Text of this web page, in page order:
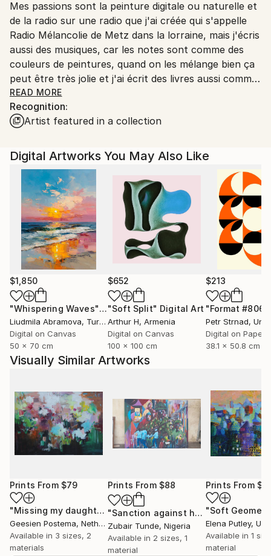
Ships From:
Printing facility in California.
Mes passions sont la peinture digitale ou naturelle et
de la radio sur une radio que j'ai créée qui s'appelle
Radio Mélancolie de Metz dans la lorraine, mais j'écris
aussi des musiques, car les notes sont comme des
couleurs de peintures, quand on les mélange bien ça
peut être très jolie et j'ai écrit des livres aussi comme
Terry le Spationaute en 3 romans qui sont des
romans de science-fiction, et Temporel un roman
avec un homme qui s'appelle John Wills qui a disparu
trouvé une petite fille sauvage qui a perdu ses
parents un livre que j'avais créé dans les années 2015
à 2022 et qui est toujours d'actualité et en vente
aussi.
READ MORE
Recognition:
Artist featured in a collection
Digital Artworks You May Also Like
$1,850
"Whispering Waves"Digital Art
Liudmila Abramova, Turkey
Digital on Canvas
50 x 70 cm
$652
"Soft Split" Digital Art
Arthur H, Armenia
Digital on Canvas
100 x 100 cm
$213
"Format #806"
Petr Strnad,
Digital on Paper
38.1 x 50.8 cm
Visually Similar Artworks
Prints From $79
"Missing my daughters" Print
Geesien Postema, Netherlands
Available in 3 sizes, 2
materials
Prints From $88
"Sanction against hunger" Print
Zubair Tunde, Nigeria
Available in 2 sizes, 1
material
Prints From
"Soft
Elena Putley,
Available in 1
material